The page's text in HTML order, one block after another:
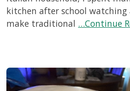
kitchen after school
make traditional …Continue